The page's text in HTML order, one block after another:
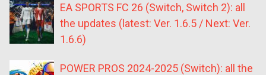
EA SPORTS FC 26 (Switch, Switch 2): all
the updates (latest: Ver. 1.6.5 / Next: Ver.
1.6.6)
POWER PROS 2024-2025 (Switch): all the